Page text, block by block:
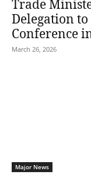
Trade
Delegation
Conference
March 26, 2026
Major News